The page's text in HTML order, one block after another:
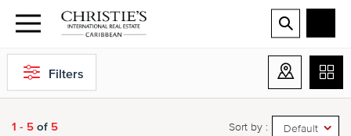
Filters
1 - 5 of 5 Sort by : Default